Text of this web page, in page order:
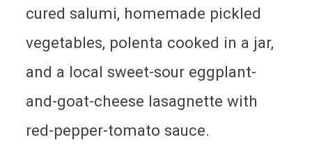
cured salumi, homemade pickled
vegetables, polenta cooked in a jar,
and a local sweet-sour eggplant-
and-goat-cheese lasagnette with
red-pepper-tomato sauce.